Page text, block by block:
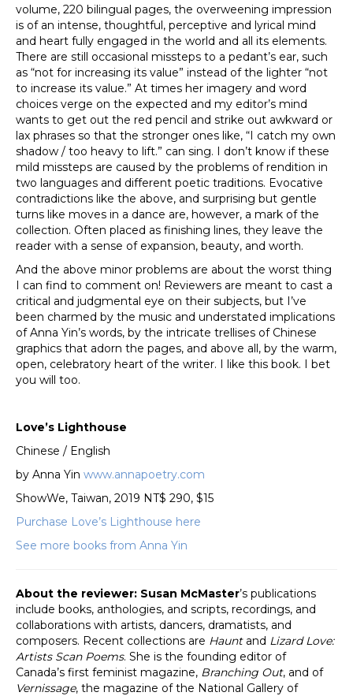
volume, 220 bilingual pages, the overweening impression
is of an intense, thoughtful, perceptive and lyrical mind
and heart fully engaged in the world and all its elements.
There are still occasional missteps to a pedant’s ear, such
as “not for increasing its value” instead of the lighter “not
to increase its value.” At times her imagery and word
choices verge on the expected and my editor’s mind
wants to get out the red pencil and strike out awkward or
lax phrases so that the stronger ones like, “I catch my own
shadow / too heavy to lift.” can sing. I don’t know if these
mild missteps are caused by the problems of rendition in
two languages and different poetic traditions. Evocative
contradictions like the above, and surprising but gentle
turns like moves in a dance are, however, a mark of the
collection. Often placed as finishing lines, they leave the
reader with a sense of expansion, beauty, and worth.
And the above minor problems are about the worst thing
I can find to comment on! Reviewers are meant to cast a
critical and judgmental eye on their subjects, but I’ve
been charmed by the music and understated implications
of Anna Yin’s words, by the intricate trellises of Chinese
graphics that adorn the pages, and above all, by the warm,
open, celebratory heart of the writer. I like this book. I bet
you will too.
Love’s Lighthouse
Chinese / English
by Anna Yin www.annapoetry.com
ShowWe, Taiwan, 2019 NT$ 290, $15
Purchase Love’s Lighthouse here
See more books from Anna Yin
About the reviewer: Susan McMaster’s publications
include books, anthologies, and scripts, recordings, and
collaborations with artists, dancers, dramatists, and
composers. Recent collections are Hauntand Lizard Love:
Artists Scan Poems. She is the founding editor of
Canada’s first feminist magazine, Branching Out, and of
Vernissage, the magazine of the National Gallery of